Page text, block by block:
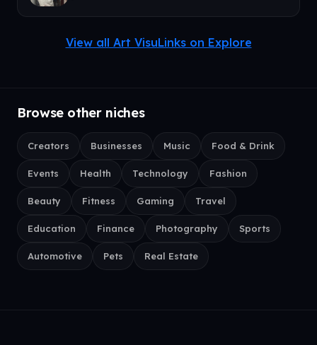
View all Art VisuLinks on Explore
Browse other niches
Creators Businesses Music Food & Drink
Events Health Technology Fashion
Beauty Fitness Gaming Travel
Education Finance Photography Sports
Automotive Pets Real Estate